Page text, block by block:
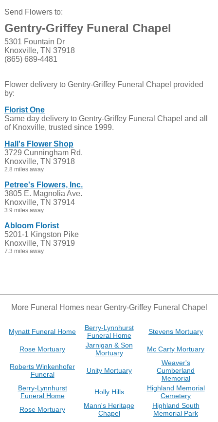
Send Flowers to:
Gentry-Griffey Funeral Chapel
5301 Fountain Dr
Knoxville, TN 37918
(865) 689-4481
Flower delivery to Gentry-Griffey Funeral Chapel provided
by:
Florist One
Same day delivery to Gentry-Griffey Funeral Chapel and all
of Knoxville, trusted since 1999.
Hall's Flower Shop
3729 Cunningham Rd.
Knoxville, TN 37918
2.8 miles away
Petree's Flowers, Inc.
3805 E. Magnolia Ave.
Knoxville, TN 37914
3.9 miles away
Abloom Florist
5201-1 Kingston Pike
Knoxville, TN 37919
7.3 miles away
More Funeral Homes near Gentry-Griffey Funeral Chapel
Mynatt Funeral Home
Berry-Lynnhurst
Funeral Home
Stevens Mortuary
Rose Mortuary
Jarnigan & Son
Mortuary
Mc Carty Mortuary
Roberts Winkenhofer
Funeral
Unity Mortuary
Weaver's
Cumberland
Memorial
Berry-Lynnhurst
Funeral Home
Holly Hills
Highland Memorial
Cemetery
Rose Mortuary
Mann's Heritage
Chapel
Highland South
Memorial Park